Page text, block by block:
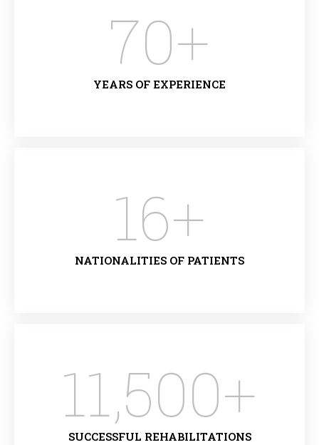
70+
YEARS OF EXPERIENCE
16+
NATIONALITIES OF PATIENTS
11,500+
SUCCESSFUL REHABILITATIONS